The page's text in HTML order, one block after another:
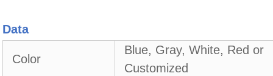
Data
Color
Blue, Gray, White, Red or
Customized